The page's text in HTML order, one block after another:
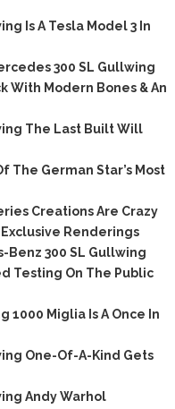
Is A Tesla Model 3 In
300 SL Gullwing
With Modern Bones & An
The Last Built Will
The German Star’s Most
Creations Are Crazy
Renderings
Benz 300 SL Gullwing
Testing On The Public
1000 Miglia Is A Once In
One-Of-A-Kind Gets
Andy Warhol